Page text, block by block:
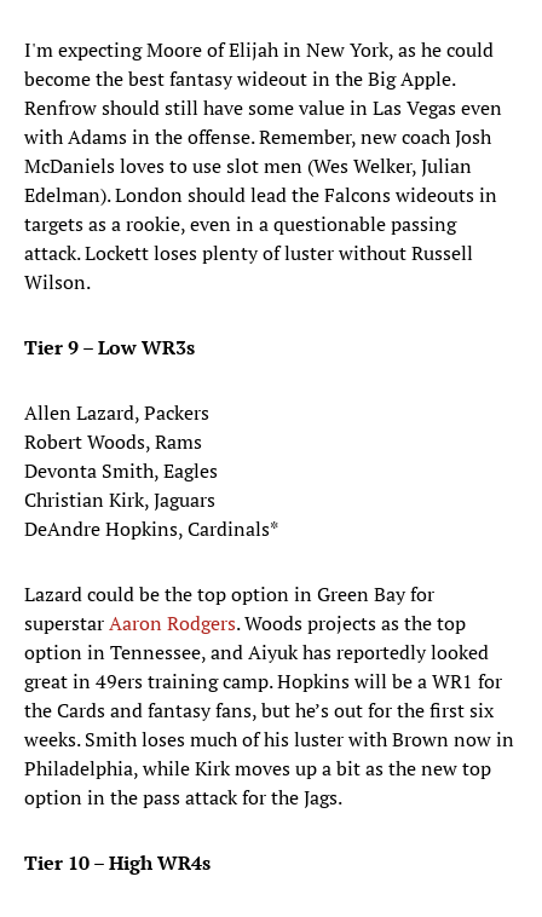
I'm expecting Moore of Elijah in New York, as he could
become the best fantasy wideout in the Big Apple.
Renfrow should still have some value in Las Vegas even
with Adams in the offense. Remember, new coach Josh
McDaniels loves to use slot men (Wes Welker, Julian
Edelman). London should lead the Falcons wideouts in
targets as a rookie, even in a questionable passing
attack. Lockett loses plenty of luster without Russell
Wilson.
Tier 9 – Low WR3s
Allen Lazard, Packers
Robert Woods, Rams
Devonta Smith, Eagles
Christian Kirk, Jaguars
DeAndre Hopkins, Cardinals*
Lazard could be the top option in Green Bay for
superstarAaron Rodgers. Woods projects as the top
option in Tennessee, and Aiyuk has reportedly looked
great in 49ers training camp. Hopkins will be a WR1 for
the Cards and fantasy fans, but he’s out for the first six
weeks. Smith loses much of his luster with Brown now in
Philadelphia, while Kirk moves up a bit as the new top
option in the pass attack for the Jags.
Tier 10 – High WR4s